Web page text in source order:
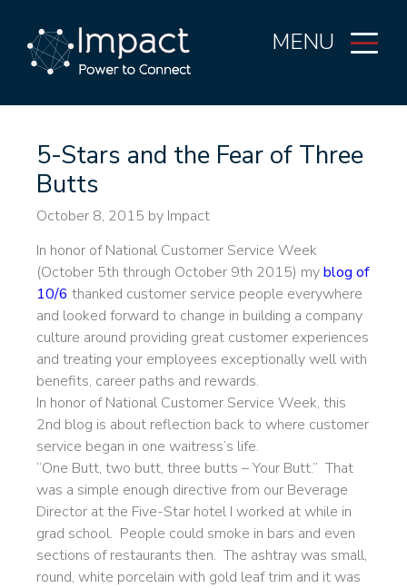
MENU
5-Stars and the Fear of Three
Butts
October 8, 2015 by Impact
In honor of National Customer Service Week
(October 5th through October 9th 2015) myblog of
10/6 thanked customer service people everywhere
and looked forward to change in building a company
culture around providing great customer experiences
and treating your employees exceptionally well with
benefits, career paths and rewards.
In honor of National Customer Service Week, this
2nd blog is about reflection back to where customer
service began in one waitress’s life.
“One Butt, two butt, three butts – Your Butt.” That
was a simple enough directive from our Beverage
Director at the Five-Star hotel I worked at while in
grad school. People could smoke in bars and even
sections of restaurants then. The ashtray was small,
round, white porcelain with gold leaf trim and it was